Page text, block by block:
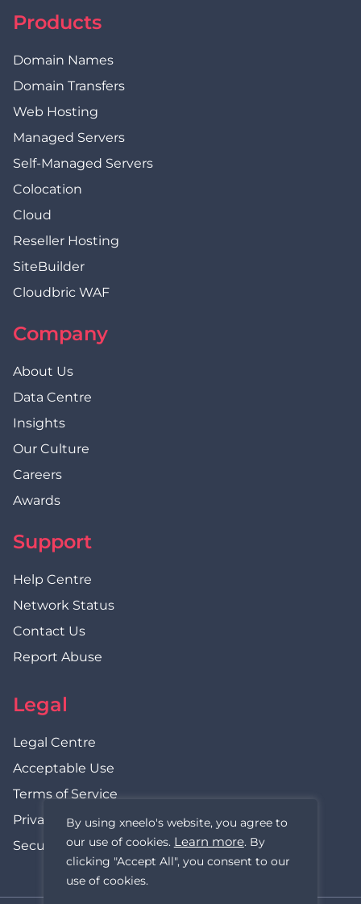
By using xneelo's website, you agree to
our use of cookies. Learn more. By
clicking "Accept All", you consent to our
use of cookies.
Products
Domain Names
Domain Transfers
Web Hosting
Managed Servers
Self-Managed Servers
Colocation
Cloud
Reseller Hosting
SiteBuilder
Cloudbric WAF
Company
About Us
Data Centre
Insights
Our Culture
Careers
Awards
Support
Help Centre
Network Status
Contact Us
Report Abuse
Legal
Legal Centre
Acceptable Use
Terms of Service
Privacy Policy
Security Statement